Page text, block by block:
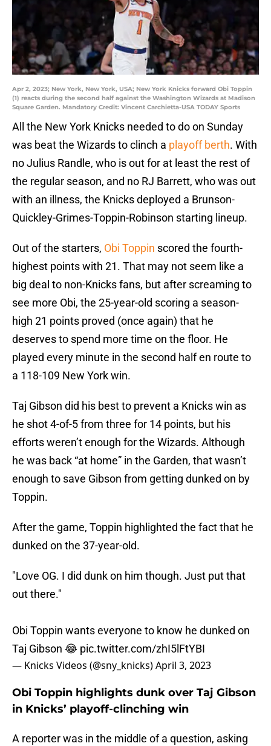
Apr 2, 2023; New York, New York, USA; New York Knicks forward Obi Toppin
(1) reacts during the second half against the Washington Wizards at Madison
Square Garden. Mandatory Credit: Vincent Carchietta-USA TODAY Sports
All the New York Knicks needed to do on Sunday
was beat the Wizards to clinch a playoff berth. With
no Julius Randle, who is out for at least the rest of
the regular season, and no RJ Barrett, who was out
with an illness, the Knicks deployed a Brunson-
Quickley-Grimes-Toppin-Robinson starting lineup.
Out of the starters, Obi Toppin scored the fourth-
highest points with 21. That may not seem like a
big deal to non-Knicks fans, but after screaming to
see more Obi, the 25-year-old scoring a season-
high 21 points proved (once again) that he
deserves to spend more time on the floor. He
played every minute in the second half en route to
a 118-109 New York win.
Taj Gibson did his best to prevent a Knicks win as
he shot 4-of-5 from three for 14 points, but his
efforts weren’t enough for the Wizards. Although
he was back “at home” in the Garden, that wasn’t
enough to save Gibson from getting dunked on by
Toppin.
After the game, Toppin highlighted the fact that he
dunked on the 37-year-old.
"Love OG. I did dunk on him though. Just put that
out there."
Obi Toppin wants everyone to know he dunked on
Taj Gibson 😂 pic.twitter.com/zhI5lFtYBI
— Knicks Videos (@sny_knicks)April 3, 2023
Obi Toppin highlights dunk over Taj Gibson
in Knicks’ playoff-clinching win
A reporter was in the middle of a question, asking